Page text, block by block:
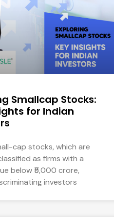
Smallcap Stocks:
for Indian
cap stocks, which are
as firms with a
below ₹5,000 crore,
investors